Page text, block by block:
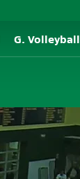
G. Volleyball